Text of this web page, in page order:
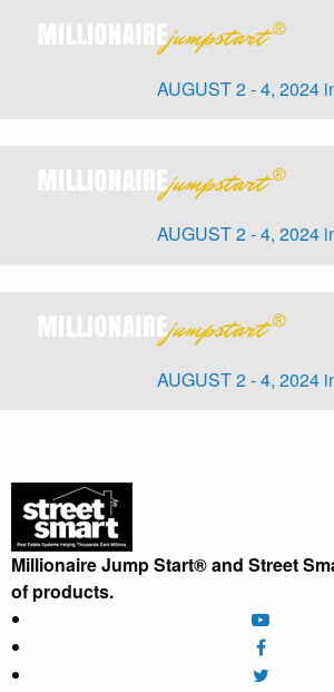
AUGUST 2 - 4, 2024
AUGUST 2 - 4, 2024
AUGUST 2 - 4, 2024
Millionaire Jump Start® and Street
of products.